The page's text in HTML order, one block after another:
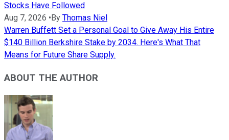
Stocks Have Followed
Aug 7, 2026 • By Thomas Niel
Warren Buffett Set a Personal Goal to Give Away His Entire
$140 Billion Berkshire Stake by 2034. Here's What That
Means for Future Share Supply.
ABOUT THE AUTHOR